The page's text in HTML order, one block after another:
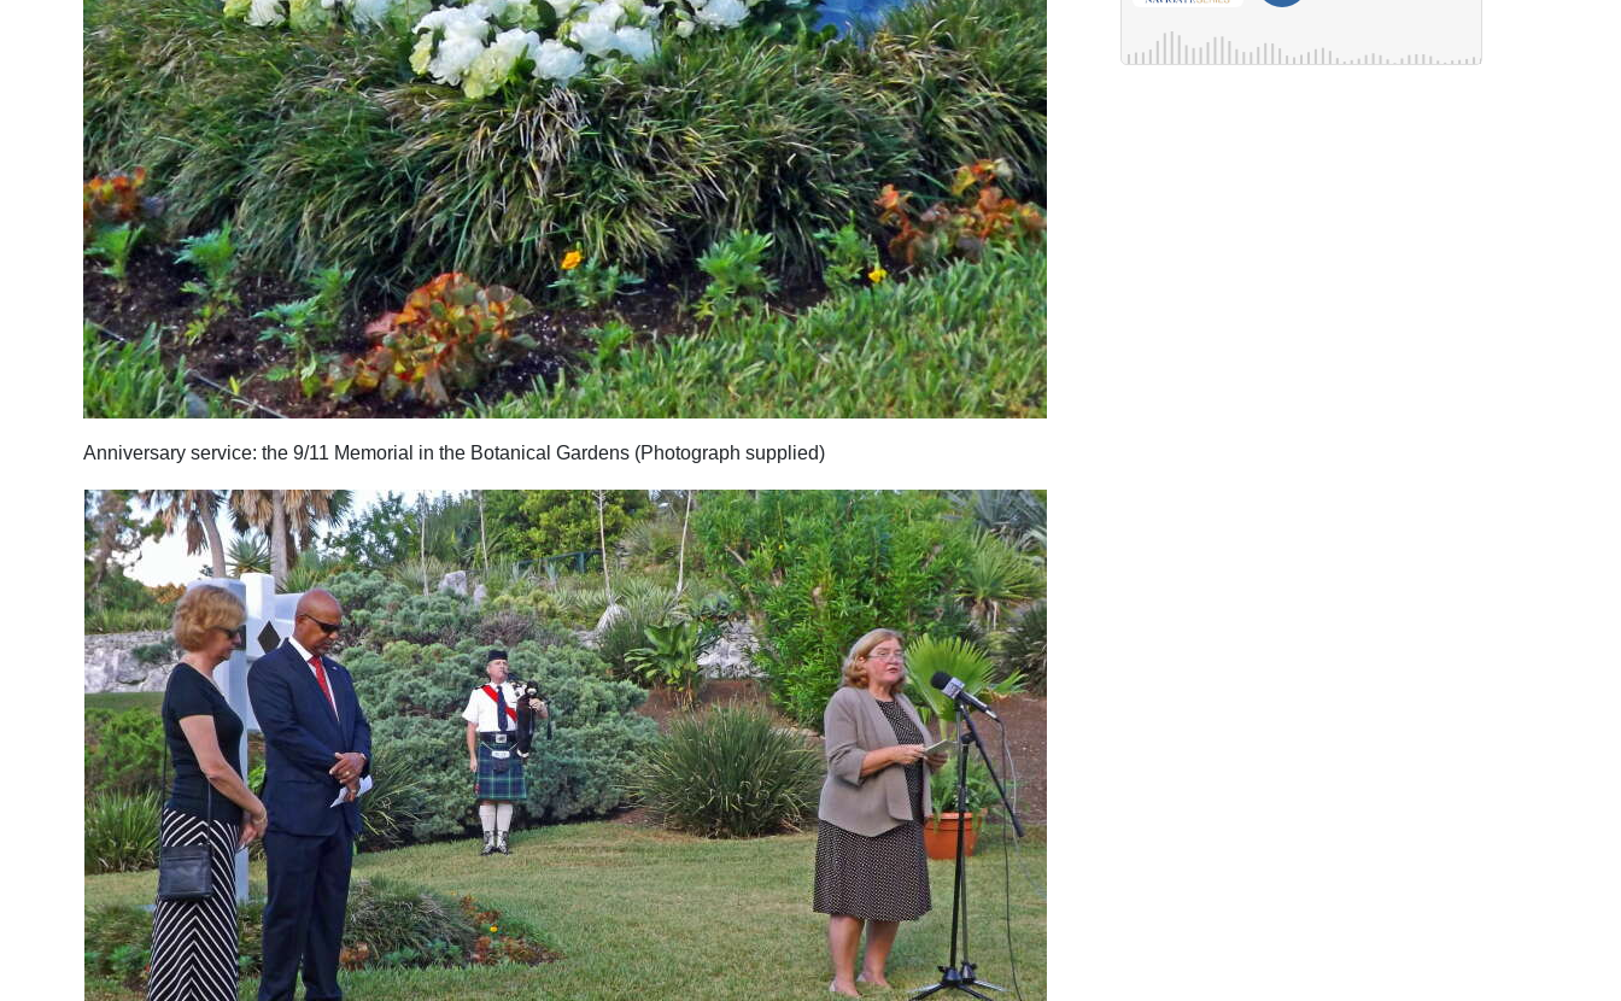
Anniversary service: the 9/11 Memorial in the Botanical Gardens (Photograph supplied)